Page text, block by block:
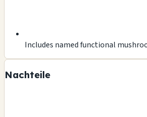
Includes named functional
Nachteile